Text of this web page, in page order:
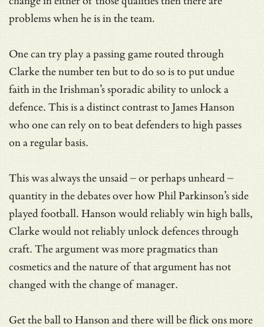
problems when he is in the team.
One can try play a passing game routed through
Clarke the number ten but to do so is to put undue
faith in the Irishman’s sporadic ability to unlock a
defence. This is a distinct contrast to James Hanson
who one can rely on to beat defenders to high passes
on a regular basis.
This was always the unsaid – or perhaps unheard –
quantity in the debates over how Phil Parkinson’s side
played football. Hanson would reliably win high balls,
Clarke would not reliably unlock defences through
craft. The argument was more pragmatics than
cosmetics and the nature of that argument has not
changed with the change of manager.
Get the ball to Hanson and there will be flick ons more